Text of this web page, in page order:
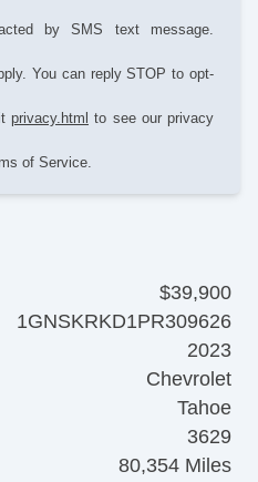
by SMS text message.
You can reply STOP to opt-
privacy.html to see our privacy
of Service.
$39,900
1GNSKRKD1PR309626
2023
Chevrolet
Tahoe
3629
80,354 Miles